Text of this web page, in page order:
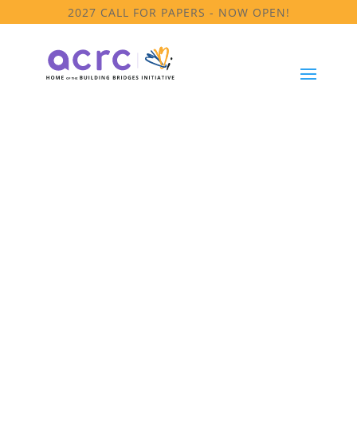
2027 CALL FOR PAPERS - NOW OPEN!